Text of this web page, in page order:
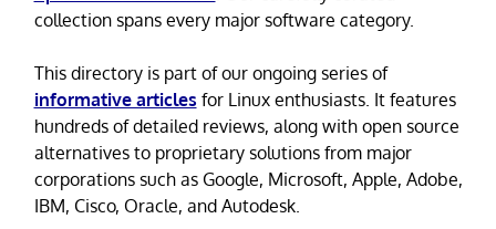
collection spans every major software category.
This directory is part of our ongoing series of
informative articles for Linux enthusiasts. It features
hundreds of detailed reviews, along with open source
alternatives to proprietary solutions from major
corporations such as Google, Microsoft, Apple, Adobe,
IBM, Cisco, Oracle, and Autodesk.